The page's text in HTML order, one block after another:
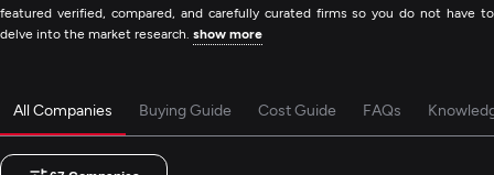
featured verified, compared, and carefully curated firms so you do not have to
delve into the market research. show more
All Companies Buying Guide Cost Guide FAQs